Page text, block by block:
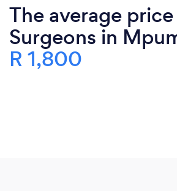
The average
Surgeons in
R 1,800